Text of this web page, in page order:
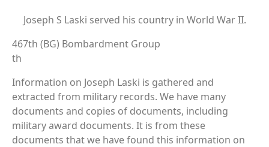
Joseph S Laski served his country in World War II.
467th (BG) Bombardment Group
th
Information on Joseph Laski is gathered and
extracted from military records. We have many
documents and copies of documents, including
military award documents. It is from these
documents that we have found this information on